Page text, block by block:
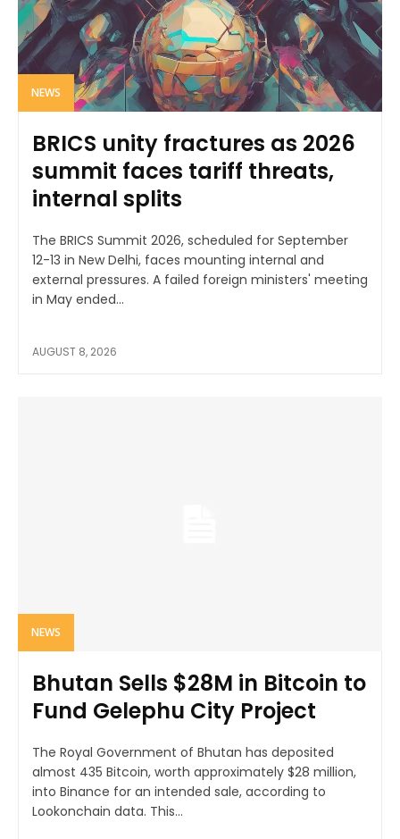
NEWS
BRICS unity fractures as 2026
summit faces tariff threats,
internal splits
The BRICS Summit 2026, scheduled for September
12-13 in New Delhi, faces mounting internal and
external pressures. A failed foreign ministers' meeting
in May ended...
AUGUST 8, 2026
NEWS
Bhutan Sells $28M in Bitcoin to
Fund Gelephu City Project
The Royal Government of Bhutan has deposited
almost 435 Bitcoin, worth approximately $28 million,
into Binance for an intended sale, according to
Lookonchain data. This...